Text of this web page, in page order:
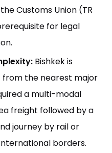
Customs Union (TR
for legal
Bishkek is
from the nearest major
a multi-modal
freight followed by a
journey by rail or
borders.